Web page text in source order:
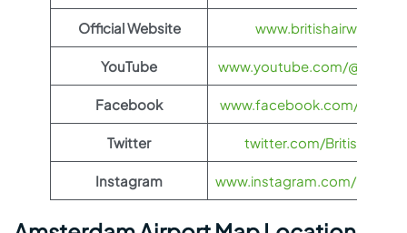
Official Website
YouTube www.youtube.com/
Facebook www.facebook.com/
Twitter twitter.com/
Instagram www.instagram.com/